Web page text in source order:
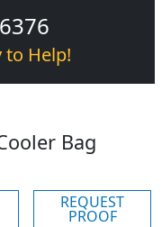
to Help!
Bag
REQUEST
PROOF